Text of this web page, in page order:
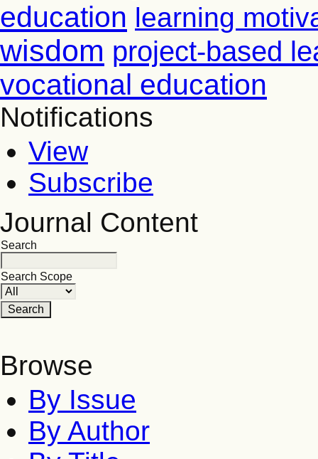
education learning
wisdom project-based
vocational education
Notifications
View
Subscribe
Journal Content
Search
Search Scope
Browse
By Issue
By Author